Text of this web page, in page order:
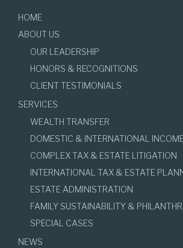
HOME
ABOUT US
OUR LEADERSHIP
HONORS & RECOGNITIONS
CLIENT TESTIMONIALS
SERVICES
WEALTH TRANSFER
DOMESTIC & INTERNATIONAL
COMPLEX TAX & ESTATE LITIGATION
INTERNATIONAL TAX & ESTATE
ESTATE ADMINISTRATION
FAMILY SUSTAINABILITY &
SPECIAL CASES
NEWS